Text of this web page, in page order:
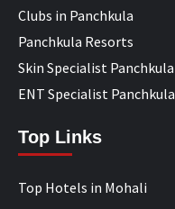
Clubs in Panchkula
Panchkula Resorts
Skin Specialist Panchkula
ENT Specialist Panchkula
Top Links
Top Hotels in Mohali